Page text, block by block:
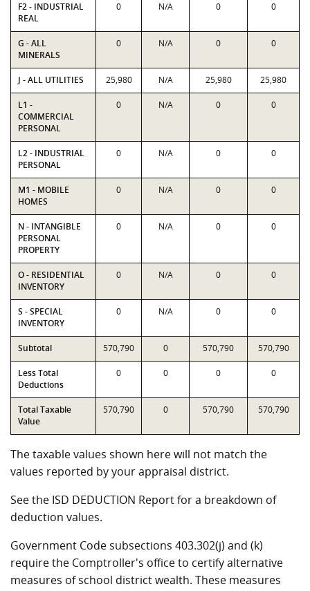
F2 - INDUSTRIAL
REAL
0 N/A 0 0
G - ALL
MINERALS
0 N/A 0 0
J - ALL UTILITIES 25,980 N/A 25,980 25,980
L1 -
COMMERCIAL
PERSONAL
0 N/A 0 0
L2 - INDUSTRIAL
PERSONAL
0 N/A 0 0
M1 - MOBILE
HOMES
0 N/A 0 0
N - INTANGIBLE
PERSONAL
PROPERTY
0 N/A 0 0
O - RESIDENTIAL
INVENTORY
0 N/A 0 0
S - SPECIAL
INVENTORY
0 N/A 0 0
Subtotal 570,790 0 570,790 570,790
Less Total
Deductions
0 0 0 0
Total Taxable
Value
570,790 0 570,790 570,790
The taxable values shown here will not match the
values reported by your appraisal district.
See the ISD DEDUCTION Report for a breakdown of
deduction values.
Government Code subsections 403.302(j) and (k)
require the Comptroller's office to certify alternative
measures of school district wealth. These measures